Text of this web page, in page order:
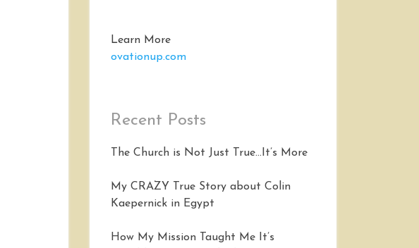
Learn More
ovationup.com
Recent Posts
The Church is Not Just True…It’s More
My CRAZY True Story about Colin
Kaepernick in Egypt
How My Mission Taught Me It’s